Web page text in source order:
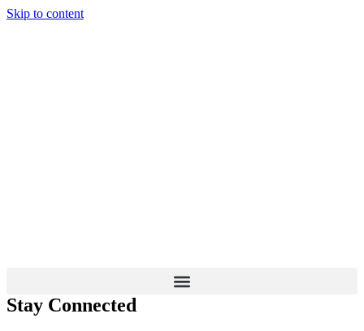
Skip to content
Stay Connected